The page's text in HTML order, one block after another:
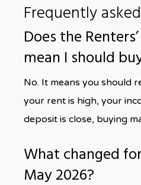
Frequently
Does the
mean I should
No. It means you should
your rent is high, your
deposit is close, buying
What changed
May 2026?